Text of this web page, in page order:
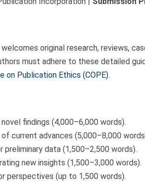
welcomes original research, reviews,
must adhere to these detailed
on Publication Ethics (COPE).
findings (4,000–6,000 words).
current advances (5,000–8,000
preliminary data (1,500–2,500 words).
new insights (1,500–3,000 words).
perspectives (up to 1,500 words).